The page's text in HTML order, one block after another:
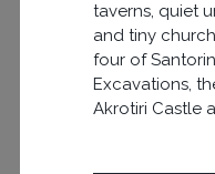
taverns, quiet
and tiny
four of
Excavations,
Akrotiri Castle